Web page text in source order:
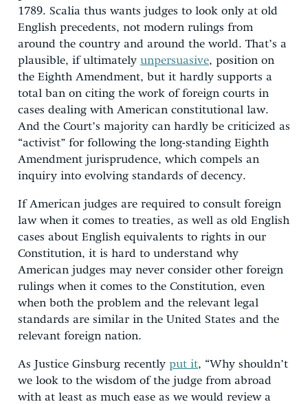
1789. Scalia thus wants judges to look only at old
English precedents, not modern rulings from
around the country and around the world. That’s a
plausible, if ultimately unpersuasive, position on
the Eighth Amendment, but it hardly supports a
total ban on citing the work of foreign courts in
cases dealing with American constitutional law.
And the Court’s majority can hardly be criticized as
“activist” for following the long-standing Eighth
Amendment jurisprudence, which compels an
inquiry into evolving standards of decency.
If American judges are required to consult foreign
law when it comes to treaties, as well as old English
cases about English equivalents to rights in our
Constitution, it is hard to understand why
American judges may never consider other foreign
rulings when it comes to the Constitution, even
when both the problem and the relevant legal
standards are similar in the United States and the
relevant foreign nation.
As Justice Ginsburg recently put it, “Why shouldn’t
we look to the wisdom of the judge from abroad
with at least as much ease as we would review a